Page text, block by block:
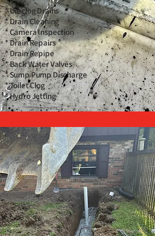
* Un-clog Drains
* Drain Cleaning
* Camera Inspection
* Drain Repairs
* Drain Repipe
* Back Water Valves
* Sump Pump Discharge
* Toilet Clog
* Hydro Jetting